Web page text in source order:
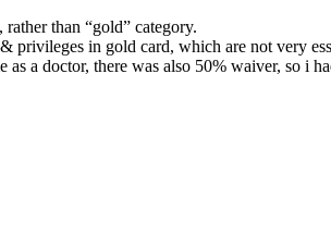
than “gold” category.
privileges in gold card, which are not very
a doctor, there was also 50% waiver, so i